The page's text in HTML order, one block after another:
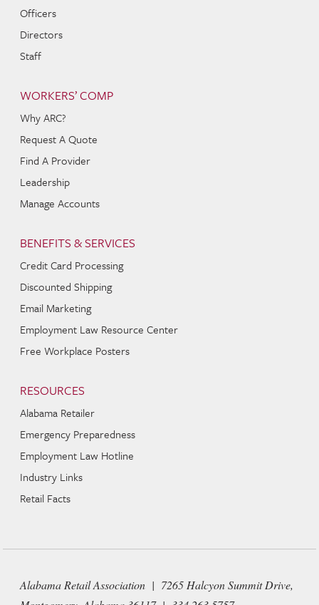
Officers
Directors
Staff
WORKERS’ COMP
Why ARC?
Request A Quote
Find A Provider
Leadership
Manage Accounts
BENEFITS & SERVICES
Credit Card Processing
Discounted Shipping
Email Marketing
Employment Law Resource Center
Free Workplace Posters
RESOURCES
Alabama Retailer
Emergency Preparedness
Employment Law Hotline
Industry Links
Retail Facts
Alabama Retail Association | 7265 Halcyon Summit Drive,